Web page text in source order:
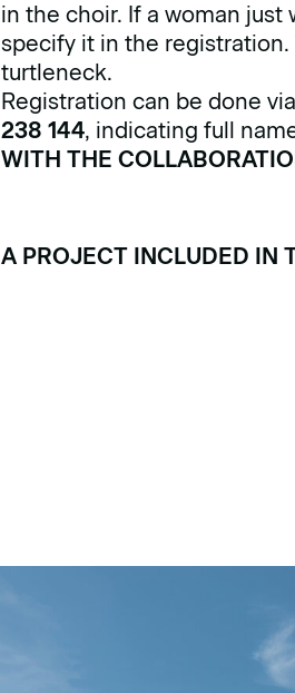
in the choir. If a woman
specify it in the
turtleneck.
Registration can be done
238 144, indicating full
WITH THE
A PROJECT INCLUDED IN